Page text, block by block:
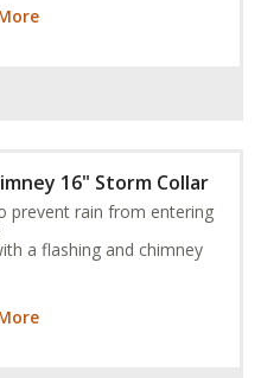
16" Storm Collar
prevent rain from entering
a flashing and chimney
pipe with non-
500ºF high-temperature